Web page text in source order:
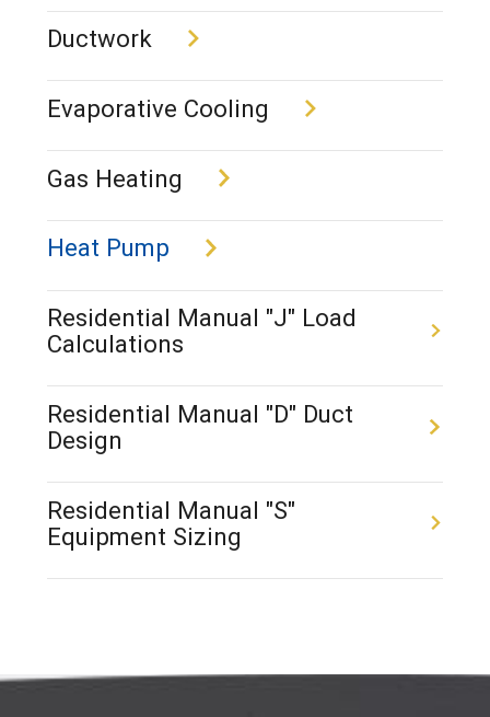
Ductwork
Evaporative Cooling
Gas Heating
Heat Pump
Residential Manual "J" Load
Calculations
Residential Manual "D" Duct
Design
Residential Manual "S"
Equipment Sizing